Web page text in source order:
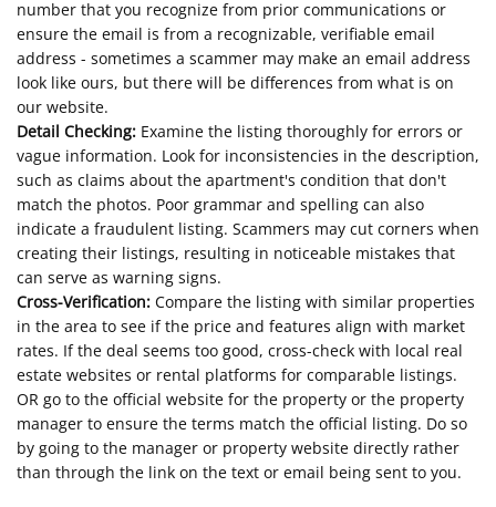
number that you recognize from prior communications or
ensure the email is from a recognizable, verifiable email
address - sometimes a scammer may make an email address
look like ours, but there will be differences from what is on
our website.
Detail Checking: Examine the listing thoroughly for errors or
vague information. Look for inconsistencies in the description,
such as claims about the apartment's condition that don't
match the photos. Poor grammar and spelling can also
indicate a fraudulent listing. Scammers may cut corners when
creating their listings, resulting in noticeable mistakes that
can serve as warning signs.
Cross-Verification: Compare the listing with similar properties
in the area to see if the price and features align with market
rates. If the deal seems too good, cross-check with local real
estate websites or rental platforms for comparable listings.
OR go to the official website for the property or the property
manager to ensure the terms match the official listing. Do so
by going to the manager or property website directly rather
than through the link on the text or email being sent to you.